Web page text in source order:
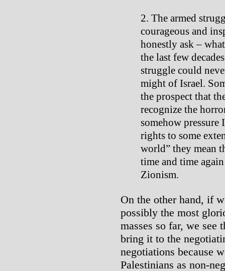
The armed
courageous and
honestly ask –
the last few
struggle could
might of Israel.
the prospect that
recognize the
somehow pressure
rights to some
world” they mean
time and time
Zionism.
On the other hand, if
possibly the most
masses so far, we see
bring it to the
negotiations because
Palestinians as non-